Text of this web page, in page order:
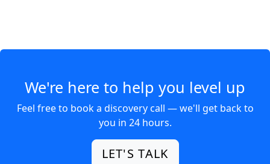
We're here to help you level up
Feel free to book a discovery call — we'll get back to
you in 24 hours.
LET'S TALK